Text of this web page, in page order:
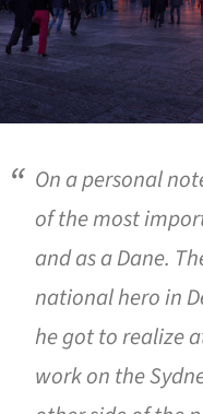
On a personal
of the most
and as a Dane.
national hero in
he got to realize
work on the